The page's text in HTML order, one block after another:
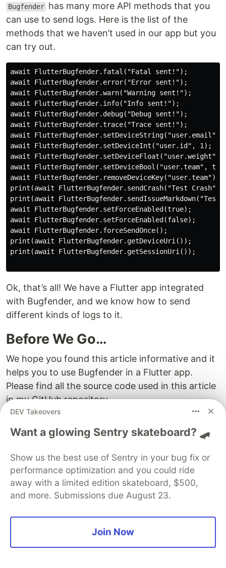
Bugfender has many more API methods that you
can use to send logs. Here is the list of the
methods that we haven’t used in our app but you
can try out.
await FlutterBugfender.fatal("Fatal sent!");
await FlutterBugfender.error("Error sent!");
await FlutterBugfender.warn("Warning sent!");
await FlutterBugfender.info("Info sent!");
await FlutterBugfender.debug("Debug sent!");
await FlutterBugfender.trace("Trace sent!");
await FlutterBugfender.setDeviceString("user.email",
await FlutterBugfender.setDeviceInt("user.id", 1);
await FlutterBugfender.setDeviceFloat("user.weight",
await FlutterBugfender.setDeviceBool("user.team",
await FlutterBugfender.removeDeviceKey("user.team");
print(await FlutterBugfender.sendCrash("Test
print(await
await FlutterBugfender.setForceEnabled(true);
await FlutterBugfender.setForceEnabled(false);
await FlutterBugfender.forceSendOnce();
print(await FlutterBugfender.getDeviceUri());
print(await FlutterBugfender.getSessionUri());
Ok, that’s all! We have a Flutter app integrated
with Bugfender, and we know how to send
different kinds of logs to it.
Before We Go…
We hope you found this article informative and it
helps you to use Bugfender in a Flutter app.
Please find all the source code used in this article
in my GitHub repository,
explore further:
How to write a Flutter app
Flutter Bugfender plugin
DEV Takeovers
Want a glowing Sentry skateboard? 🛹
Show us the best use of Sentry in your bug fix or
performance optimization and you could ride
away with a limited edition skateboard, $500,
and more. Submissions due August 23.
Join Now